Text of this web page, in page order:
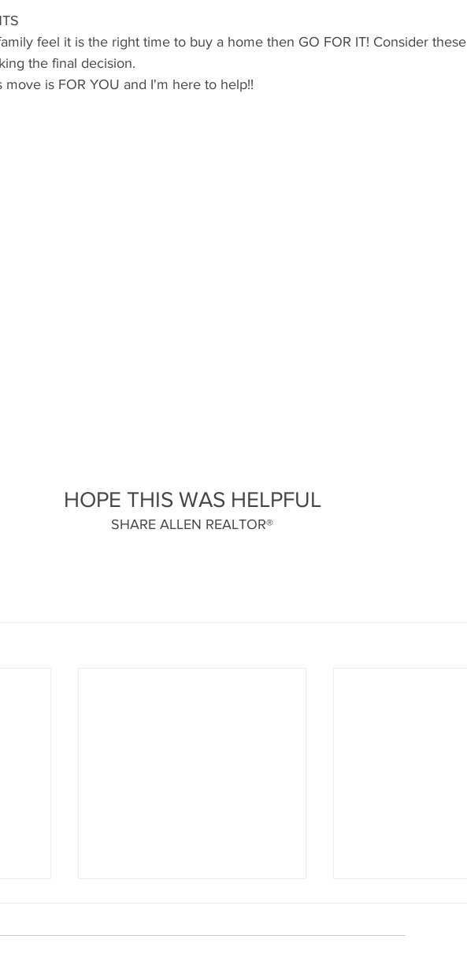
feel it is the right time to buy a home then GO FOR IT! Consider these
the final decision.
move is FOR YOU and I'm here to help!!
HOPE THIS WAS HELPFUL
SHARE ALLEN REALTOR®